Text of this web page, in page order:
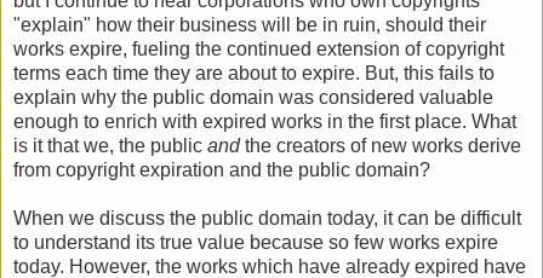
"explain" how their business will be in ruin, should their
works expire, fueling the continued extension of copyright
terms each time they are about to expire. But, this fails to
explain why the public domain was considered valuable
enough to enrich with expired works in the first place. What
is it that we, the public andthe creators of new works derive
from copyright expiration and the public domain?
When we discuss the public domain today, it can be difficult
to understand its true value because so few works expire
today. However, the works which have already expired have